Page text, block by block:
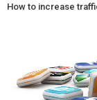
How to increase